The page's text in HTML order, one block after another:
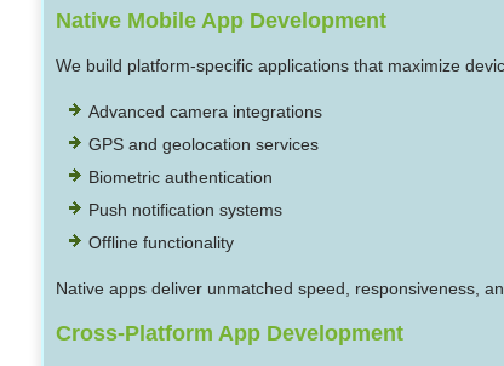
Native Mobile App Development
We build platform-specific applications that maximize
Advanced camera integrations
GPS and geolocation services
Biometric authentication
Push notification systems
Offline functionality
Native apps deliver unmatched speed, responsiveness,
Cross-Platform App Development